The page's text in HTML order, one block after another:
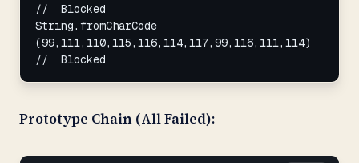
//  Blocked
String.fromCharCode
(99,111,110,115,116,114,117,99,116,111,114)
//  Blocked
Prototype Chain (All Failed):